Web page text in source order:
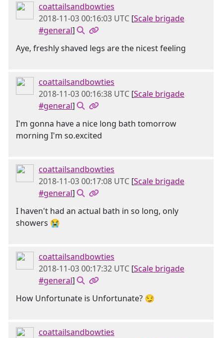
coattailsandbowties
2018-11-03 00:16:03 UTC [Scale brigade
#general]
Aye, freshly shaved legs are the nicest feeling
coattailsandbowties
2018-11-03 00:16:38 UTC [Scale brigade
#general]
I'm gonna have a nice long bath tomorrow
morning I'm so.excited
coattailsandbowties
2018-11-03 00:17:08 UTC [Scale brigade
#general]
I haven't had an actual bath in so long, only
showers 😭
coattailsandbowties
2018-11-03 00:17:32 UTC [Scale brigade
#general]
How Unfortunate is Unfortunate? 😏
coattailsandbowties